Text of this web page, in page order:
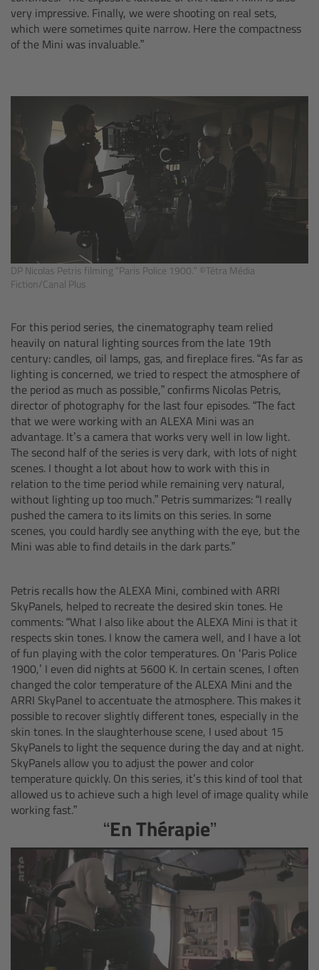
very impressive. Finally, we were shooting on real sets,
which were sometimes quite narrow. Here the compactness
of the Mini was invaluable.”
For this period series, the cinematography team relied
heavily on natural lighting sources from the late 19th
century: candles, oil lamps, gas, and fireplace fires. “As far as
lighting is concerned, we tried to respect the atmosphere of
the period as much as possible,” confirms Nicolas Petris,
director of photography for the last four episodes. “The fact
that we were working with an ALEXA Mini was an
advantage. It’s a camera that works very well in low light.
The second half of the series is very dark, with lots of night
scenes. I thought a lot about how to work with this in
relation to the time period while remaining very natural,
without lighting up too much.” Petris summarizes: “I really
pushed the camera to its limits on this series. In some
scenes, you could hardly see anything with the eye, but the
Mini was able to find details in the dark parts.”
Petris recalls how the ALEXA Mini, combined with ARRI
SkyPanels, helped to recreate the desired skin tones. He
comments: “What I also like about the ALEXA Mini is that it
respects skin tones. I know the camera well, and I have a lot
of fun playing with the color temperatures. On ‘Paris Police
1900,’ I even did nights at 5600 K. In certain scenes, I often
changed the color temperature of the ALEXA Mini and the
ARRI SkyPanel to accentuate the atmosphere. This makes it
possible to recover slightly different tones, especially in the
skin tones. In the slaughterhouse scene, I used about 15
SkyPanels to light the sequence during the day and at night.
SkyPanels allow you to adjust the power and color
temperature quickly. On this series, it’s this kind of tool that
allowed us to achieve such a high level of image quality while
working fast.”
DP Nicolas Petris filming “Paris Police 1900.” ©Tétra Média
Fiction/Canal Plus
“En Thérapie”
Overview
Overview
Radio Interface Adapter RIA-1
Radio Modules
ECS Sync App
Hi-5 Ecosystem Products
Zoom Main Unit ZMU-4
Overview
ZMU-4 Config-Guide
Radio Interface Adapter RIA-1
Network Interface Adapter NIA-1
Operator Control Unit OCU-1
ERM-2400 LCS
Lens Motors
Ultrasonic Distance Measure Unit UDM-1
LCUBEs
Motor Controllers
cmotion Products
Steady Zoom & Pan-Bar Zoom
cmotion Broadcast camin
Flight Head Adapter